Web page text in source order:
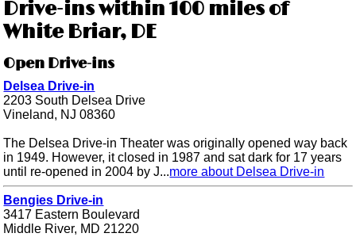
Drive-ins within 100 miles of
White Briar, DE
Open Drive-ins
Delsea Drive-in
2203 South Delsea Drive
Vineland, NJ 08360
The Delsea Drive-in Theater was originally opened way back
in 1949. However, it closed in 1987 and sat dark for 17 years
until re-opened in 2004 by J...more about Delsea Drive-in
Bengies Drive-in
3417 Eastern Boulevard
Middle River, MD 21220